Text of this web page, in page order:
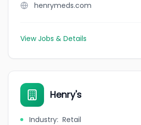
henrymeds.com
View Jobs & Details
Henry's
Industry: Retail